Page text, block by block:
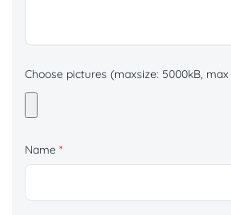
Choose pictures (maxsize: 5000kB,
Name *